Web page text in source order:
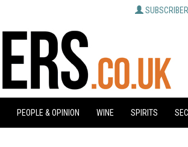
PEOPLE & OPINION WINE SPIRITS